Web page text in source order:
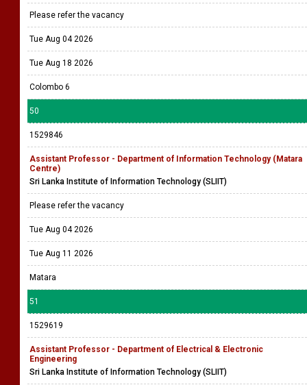
Please refer the vacancy
Tue Aug 04 2026
Tue Aug 18 2026
Colombo 6
50
1529846
Assistant Professor - Department of Information Technology (Matara
Centre)
Sri Lanka Institute of Information Technology (SLIIT)
Please refer the vacancy
Tue Aug 04 2026
Tue Aug 11 2026
Matara
51
1529619
Assistant Professor - Department of Electrical & Electronic
Engineering
Sri Lanka Institute of Information Technology (SLIIT)